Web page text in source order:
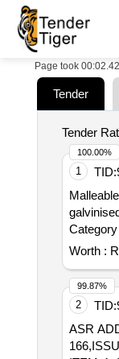
Page took
Tender
Tender
1 TID:
Worth :
100.00%
2 TID:
ASR
99.87%